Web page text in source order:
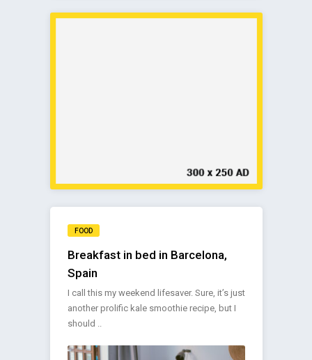
FOOD
Breakfast in bed in Barcelona,
Spain
I call this my weekend lifesaver. Sure, it’s just
another prolific kale smoothie recipe, but I
should ..